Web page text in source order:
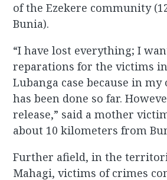
of the Ezekere community
Bunia).
“I have lost everything; I
reparations for the victims
Lubanga case because in
has been done so far.
release,” said a mother
about 10 kilometers from
Further afield, in the
Mahagi, victims of crimes